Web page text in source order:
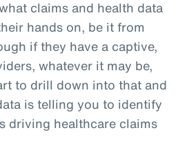
claims and health data
hands on, be it from
if they have a captive,
whatever it may be,
to drill down into that and
is telling you to identify
driving healthcare claims